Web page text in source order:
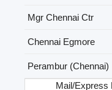
Mgr Chennai Ctr
Chennai Egmore
Perambur (Chennai)
Mail/Express